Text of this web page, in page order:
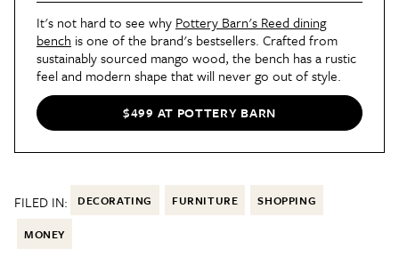
It's not hard to see why Pottery Barn's Reed dining
bench is one of the brand's bestsellers. Crafted from
sustainably sourced mango wood, the bench has a rustic
feel and modern shape that will never go out of style.
$499 AT POTTERY BARN
FILED IN: DECORATING FURNITURE SHOPPING
MONEY